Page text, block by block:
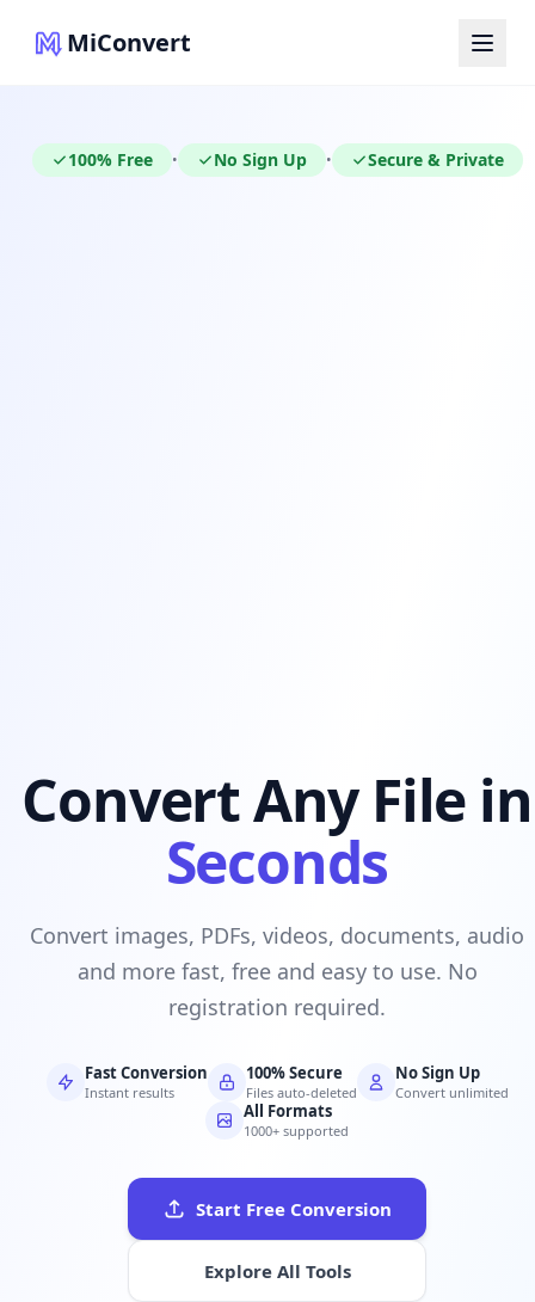
MiConvert
100% Free • No Sign Up • Secure & Private
Convert Any File in
Seconds
Convert images, PDFs, videos, documents, audio
and more fast, free and easy to use. No
registration required.
Fast Conversion
Instant results
100% Secure
Files auto-deleted
No Sign Up
Convert unlimited
All Formats
1000+ supported
Start Free Conversion
Explore All Tools